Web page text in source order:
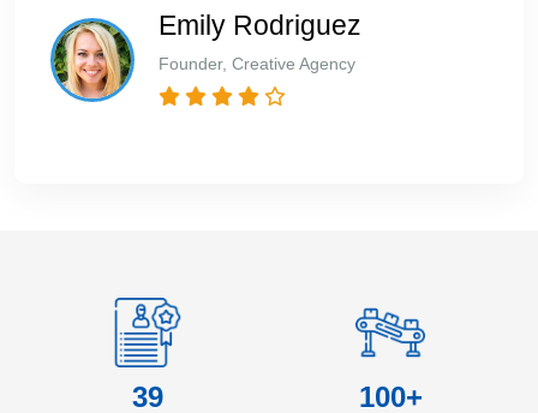
Emily Rodriguez
Founder, Creative Agency
39 100+